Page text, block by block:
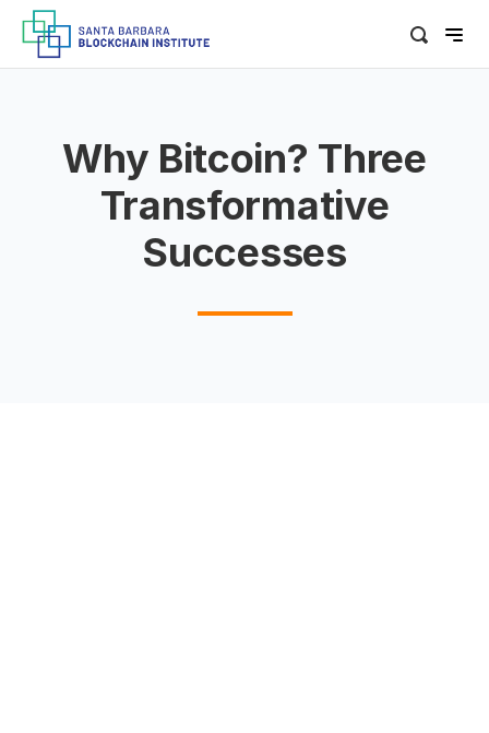
Why Bitcoin? Three
Transformative
Successes